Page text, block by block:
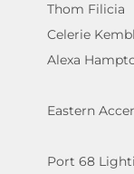
Thom Filicia
Celerie
Alexa
Eastern
Port 68